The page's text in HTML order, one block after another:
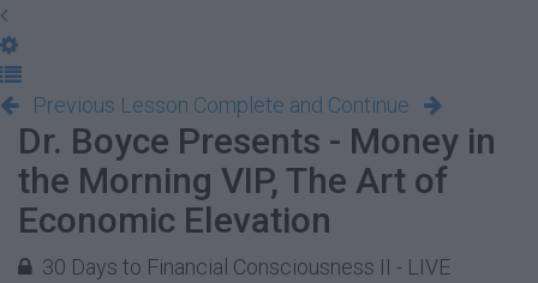
Previous Lesson Complete and Continue
Dr. Boyce Presents - Money in
the Morning VIP, The Art of
Economic Elevation
30 Days to Financial Consciousness II - LIVE